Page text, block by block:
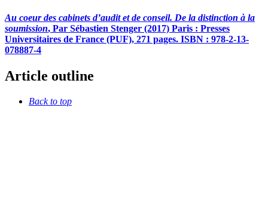
Au coeur des cabinets d’audit et de conseil. De la distinction à la
soumission, Par Sébastien Stenger (2017) Paris : Presses
Universitaires de France (PUF), 271 pages. ISBN : 978-2-13-
078887-4
Article outline
Back to top